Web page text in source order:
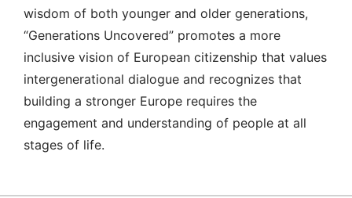
wisdom of both younger and older generations,
“Generations Uncovered” promotes a more
inclusive vision of European citizenship that values
intergenerational dialogue and recognizes that
building a stronger Europe requires the
engagement and understanding of people at all
stages of life.